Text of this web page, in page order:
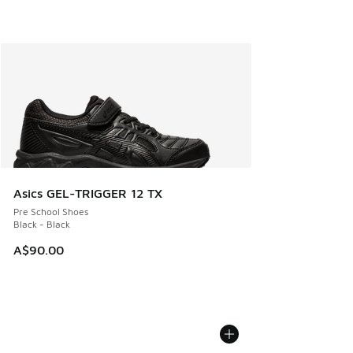
Asics GEL-TRIGGER 12 TX
Pre School Shoes
Black - Black
A$90.00